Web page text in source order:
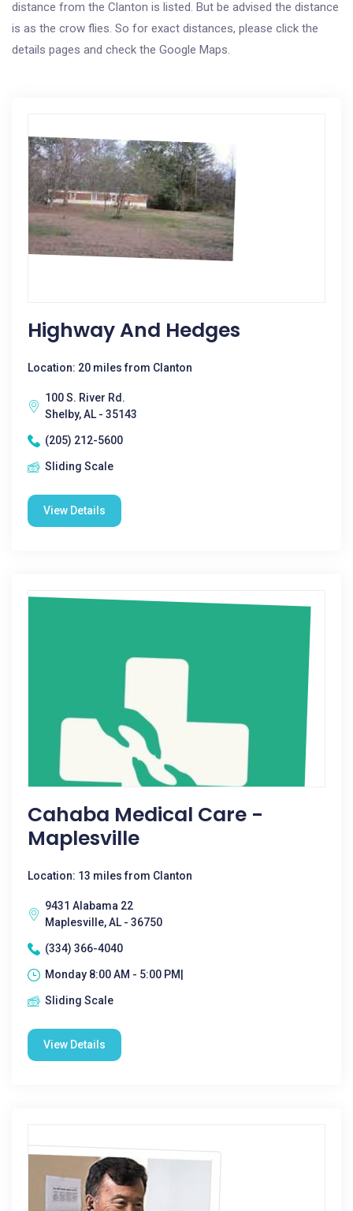
distance from the Clanton is listed. But be advised the distance
is as the crow flies. So for exact distances, please click the
details pages and check the Google Maps.
Highway And Hedges
Location: 20 miles from Clanton
100 S. River Rd.
Shelby, AL - 35143
(205) 212-5600
Sliding Scale
View Details
Cahaba Medical Care -
Maplesville
Location: 13 miles from Clanton
9431 Alabama 22
Maplesville, AL - 36750
(334) 366-4040
Monday 8:00 AM - 5:00 PM|
Sliding Scale
View Details